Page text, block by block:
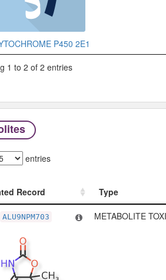
P450 2E1
1 to 2 of 2 entries
entries
Record
Type
Type
ALU9NPM703 METABOLITE